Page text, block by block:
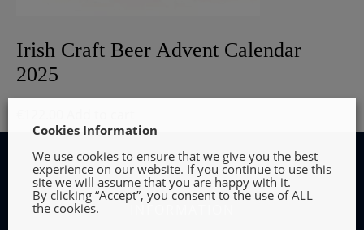
Irish Craft Beer Advent Calendar
2025
Cookies Information
We use cookies to ensure that we give you the best
experience on our website. If you continue to use this
site we will assume that you are happy with it.
By clicking “Accept”, you consent to the use of ALL
the cookies.